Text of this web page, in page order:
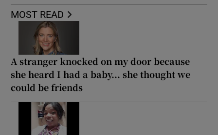
MOST READ
A stranger knocked on my door because
she heard I had a baby... she thought we
could be friends